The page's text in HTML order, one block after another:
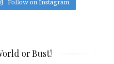
Follow on Instagram
or Bust!